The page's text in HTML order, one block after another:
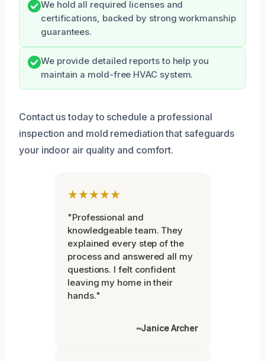
We hold all required licenses and
certifications, backed by strong workmanship
guarantees.
We provide detailed reports to help you
maintain a mold-free HVAC system.
Contact us today to schedule a professional
inspection and mold remediation that safeguards
your indoor air quality and comfort.
★★★★★
"Professional and
knowledgeable team. They
explained every step of the
process and answered all my
questions. I felt confident
leaving my home in their
hands."
~Janice Archer